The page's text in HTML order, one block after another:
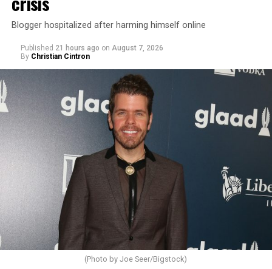
Blogger hospitalized after harming himself online
Published 21 hours ago on August 7, 2026
By Christian Cintron
(Photo by Joe Seer/Bigstock)